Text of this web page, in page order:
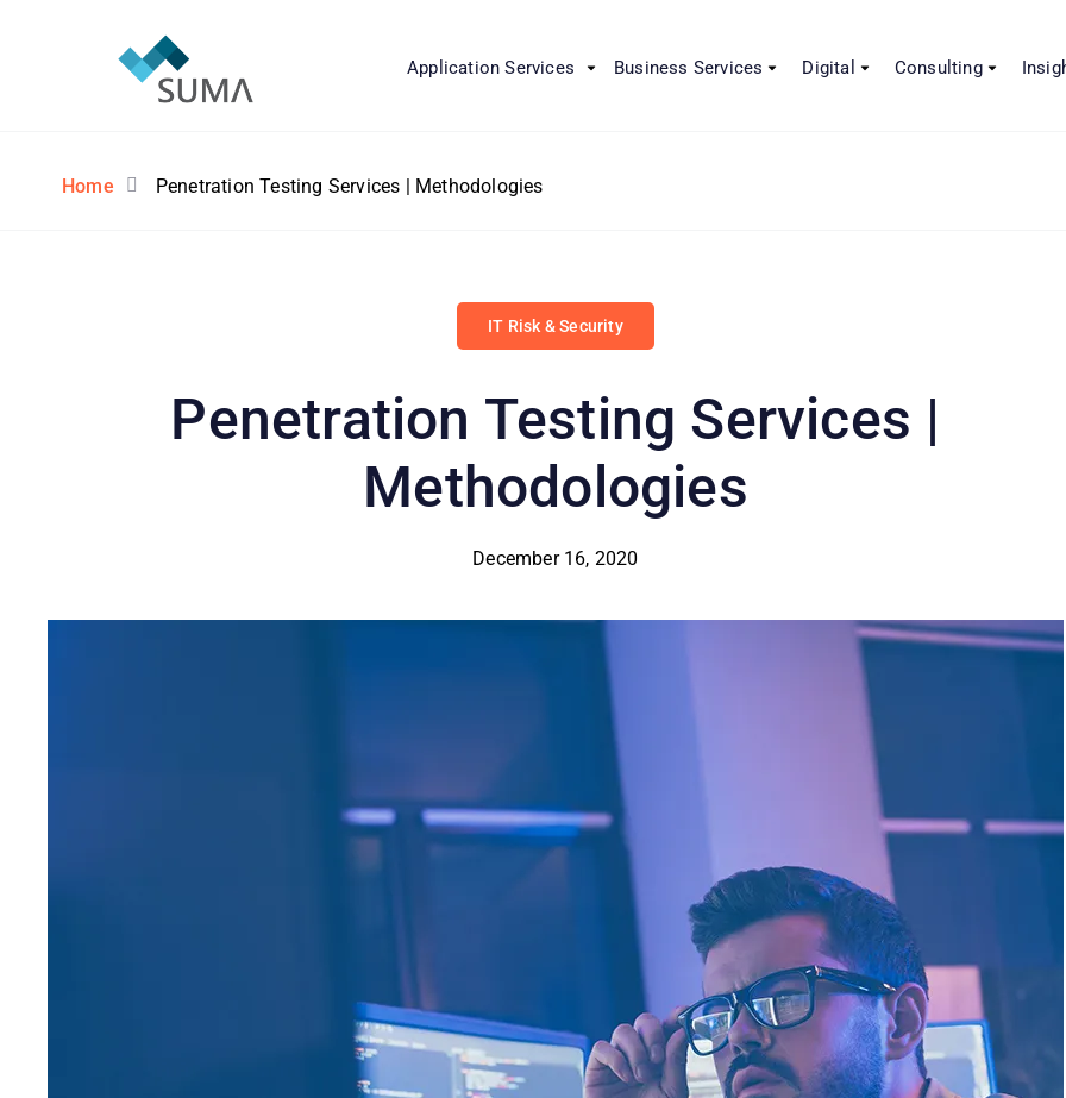
Application Services Business Services Digital Consulting
Home Penetration Testing Services | Methodologies
IT Risk & Security
Penetration Testing Services |
Methodologies
December 16, 2020